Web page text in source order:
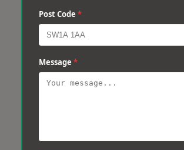
Post Code *
Message *